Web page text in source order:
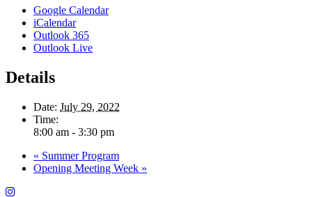
Google Calendar
iCalendar
Outlook 365
Outlook Live
Details
Date: July 29, 2022
Time:
8:00 am - 3:30 pm
« Summer Program
Opening Meeting Week »